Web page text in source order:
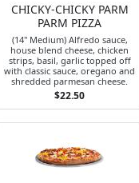
CHICKY-CHICKY PARM
PARM PIZZA
(14" Medium) Alfredo sauce,
house blend cheese, chicken
strips, basil, garlic topped off
with classic sauce, oregano and
shredded parmesan cheese.
$22.50